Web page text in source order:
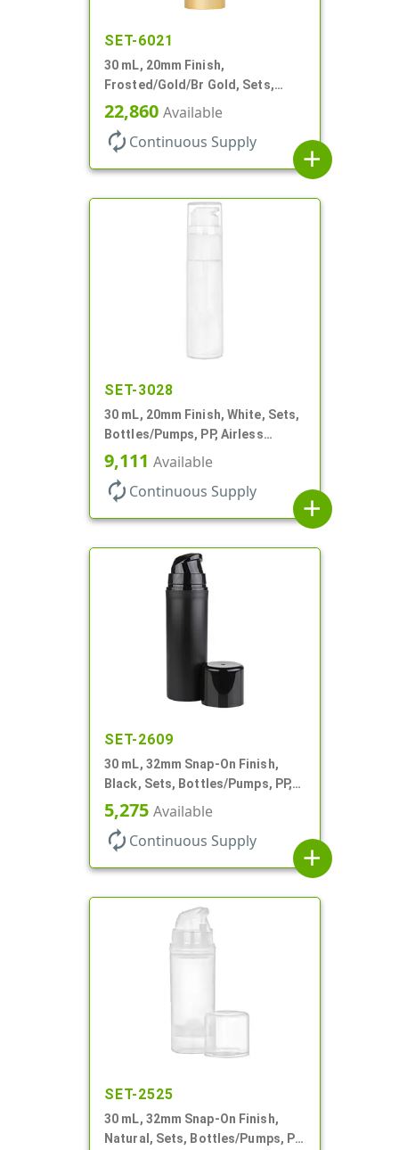
SET-6021
30 mL, 20mm Finish,
Frosted/Gold/Br Gold, Sets,
Bottles/Pumps/Overcaps, AS,
Airless Cylinder Round
22,860 Available
autorenew Continuous Supply
add
SET-3028
30 mL, 20mm Finish, White, Sets,
Bottles/Pumps, PP, Airless
Cylinder Round
9,111 Available
autorenew Continuous Supply
add
SET-2609
30 mL, 32mm Snap-On Finish,
Black, Sets, Bottles/Pumps, PP,
Airless Cylinder Round, Pearl
Mini
5,275 Available
autorenew Continuous Supply
add
SET-2525
30 mL, 32mm Snap-On Finish,
Natural, Sets, Bottles/Pumps, PP,